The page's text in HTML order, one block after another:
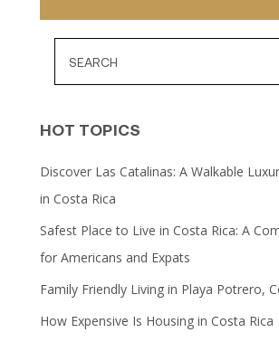
HOT TOPICS
Discover Las Catalinas: A Walkable
in Costa Rica
Safest Place to Live in Costa Rica: A
for Americans and Expats
Family Friendly Living in Playa Potrero,
How Expensive Is Housing in Costa Rica